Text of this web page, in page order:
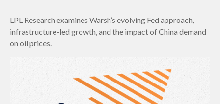
LPL Research examines Warsh’s evolving Fed approach,
infrastructure-led growth, and the impact of China demand
on oil prices.